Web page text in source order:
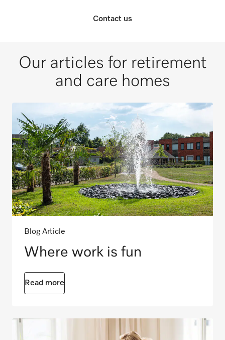
Contact us
Our articles for retirement
and care homes
Blog Article
Where work is fun
Read more